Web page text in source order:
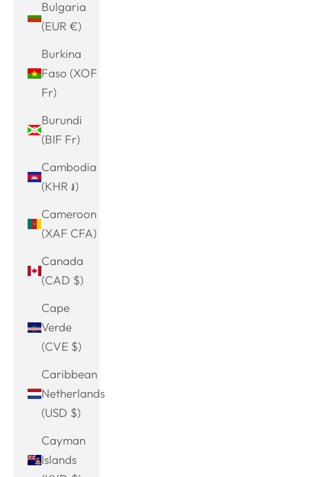
Bulgaria
(EUR €)
Burkina
Faso (XOF
Fr)
Burundi
(BIF Fr)
Cambodia
(KHR ៛)
Cameroon
(XAF CFA)
Canada
(CAD $)
Cape
Verde
(CVE $)
Caribbean
Netherlands
(USD $)
Cayman
Islands